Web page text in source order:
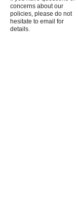
concerns about our
policies, please do not
hesitate to email for
details.